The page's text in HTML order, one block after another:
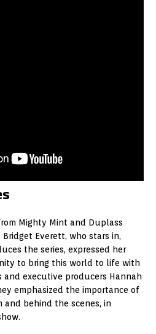
Mighty Mint and Duplass
Everett, who stars in,
the series, expressed her
to bring this world to life with
and executive producers Hannah
emphasized the importance of
and behind the scenes, in